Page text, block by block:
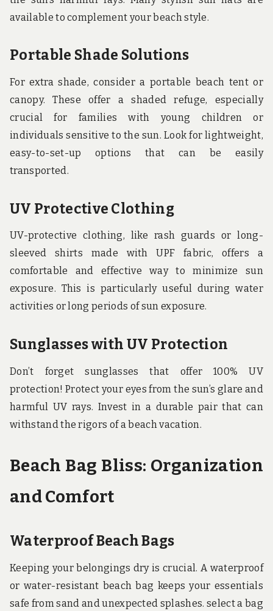
available to complement your beach style.
Portable Shade Solutions
For extra shade, consider a portable beach tent or
canopy. These offer a shaded refuge, especially
crucial for families with young children or
individuals sensitive to the sun. Look for lightweight,
easy-to-set-up options that can be easily
transported.
UV Protective Clothing
UV-protective clothing, like rash guards or long-
sleeved shirts made with UPF fabric, offers a
comfortable and effective way to minimize sun
exposure. This is particularly useful during water
activities or long periods of sun exposure.
Sunglasses with UV Protection
Don’t forget sunglasses that offer 100% UV
protection! Protect your eyes from the sun’s glare and
harmful UV rays. Invest in a durable pair that can
withstand the rigors of a beach vacation.
Beach Bag Bliss: Organization
and Comfort
Waterproof Beach Bags
Keeping your belongings dry is crucial. A waterproof
or water-resistant beach bag keeps your essentials
safe from sand and unexpected splashes. select a bag